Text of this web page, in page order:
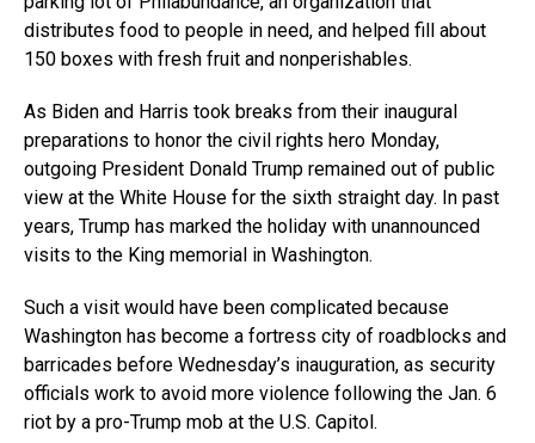
distributes food to people in need, and helped fill about
150 boxes with fresh fruit and nonperishables.
As Biden and Harris took breaks from their inaugural
preparations to honor the civil rights hero Monday,
outgoing President Donald Trump remained out of public
view at the White House for the sixth straight day. In past
years, Trump has marked the holiday with unannounced
visits to the King memorial in Washington.
Such a visit would have been complicated because
Washington has become a fortress city of roadblocks and
barricades before Wednesday’s inauguration, as security
officials work to avoid more violence following the Jan. 6
riot by a pro-Trump mob at the U.S. Capitol.